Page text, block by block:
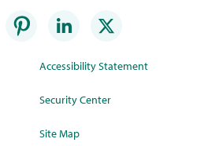
Accessibility Statement
Security Center
Site Map